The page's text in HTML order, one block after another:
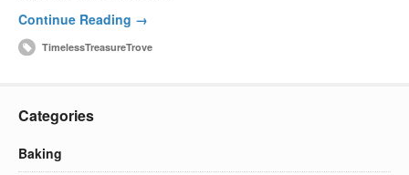
Continue Reading →
TimelessTreasureTrove
Categories
Baking